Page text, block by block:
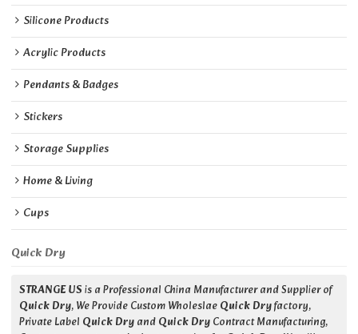
Silicone Products
Acrylic Products
Pendants & Badges
Stickers
Storage Supplies
Home & Living
Cups
Quick Dry
STRANGE USis a Professional China Manufacturer and Supplier of
Quick Dry, We Provide Custom WholeslaeQuick Dryfactory,
Private Label Quick DryandQuick DryContract Manufacturing,